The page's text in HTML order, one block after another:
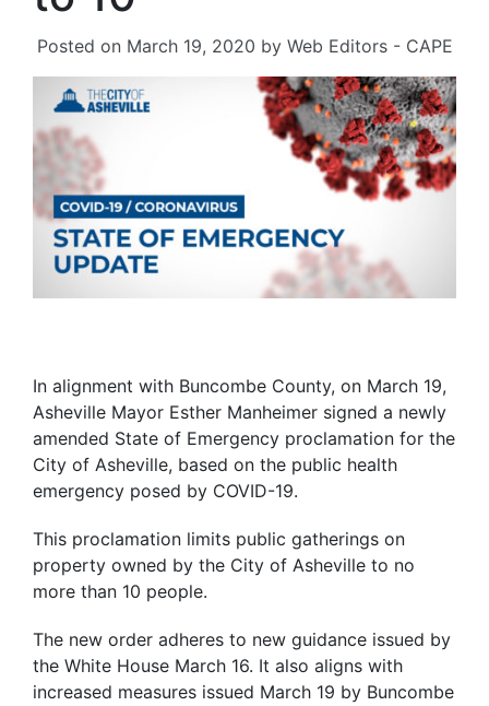
Posted on March 19, 2020 by Web Editors - CAPE
In alignment with Buncombe County, on March 19,
Asheville Mayor Esther Manheimer signed a newly
amended State of Emergency proclamation for the
City of Asheville, based on the public health
emergency posed by COVID-19.
This proclamation limits public gatherings on
property owned by the City of Asheville to no
more than 10 people.
The new order adheres to new guidance issued by
the White House March 16. It also aligns with
increased measures issued March 19 by Buncombe